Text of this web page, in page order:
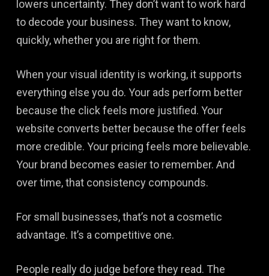
lowers uncertainty. They don’t want to work hard
to decode your business. They want to know,
quickly, whether you are right for them.
When your visual identity is working, it supports
everything else you do. Your ads perform better
because the click feels more justified. Your
website converts better because the offer feels
more credible. Your pricing feels more believable.
Your brand becomes easier to remember. And
over time, that consistency compounds.
For small businesses, that’s not a cosmetic
advantage. It’s a competitive one.
People really do judge before they read. The